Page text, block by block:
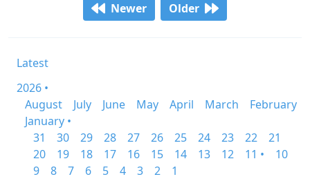
Newer Older
Latest
2026 •
August
July June May April March
February
January •
31
30 29 28 27 26 25 24 23 22
21
20
19 18 17 16 15 14 13 12 11 •
10
9
8 7 6 5 4 3 2
1